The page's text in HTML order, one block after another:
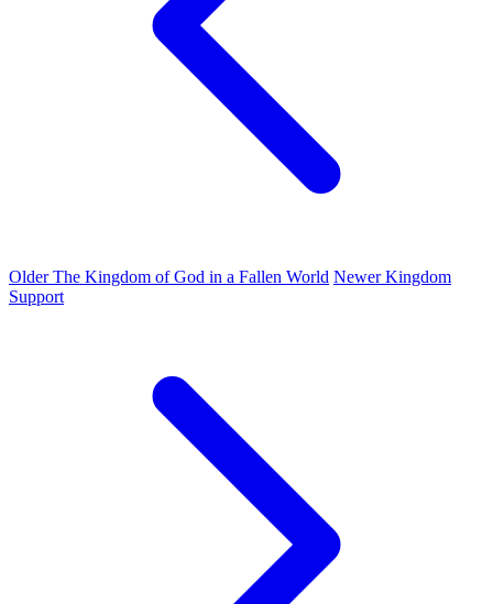
OlderThe Kingdom of God in a Fallen World NewerKingdom
Support